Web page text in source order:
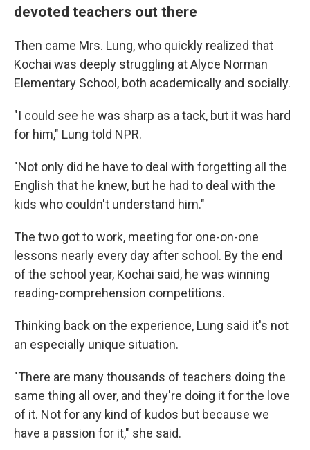
devoted teachers out there
Then came Mrs. Lung, who quickly realized that
Kochai was deeply struggling at Alyce Norman
Elementary School, both academically and socially.
"I could see he was sharp as a tack, but it was hard
for him," Lung told NPR.
"Not only did he have to deal with forgetting all the
English that he knew, but he had to deal with the
kids who couldn't understand him."
The two got to work, meeting for one-on-one
lessons nearly every day after school. By the end
of the school year, Kochai said, he was winning
reading-comprehension competitions.
Thinking back on the experience, Lung said it's not
an especially unique situation.
"There are many thousands of teachers doing the
same thing all over, and they're doing it for the love
of it. Not for any kind of kudos but because we
have a passion for it," she said.